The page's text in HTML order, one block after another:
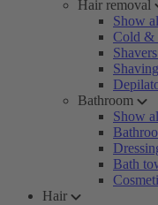
Hair removal
Show
Cold &
Bathroom
Show
Bath
Hair